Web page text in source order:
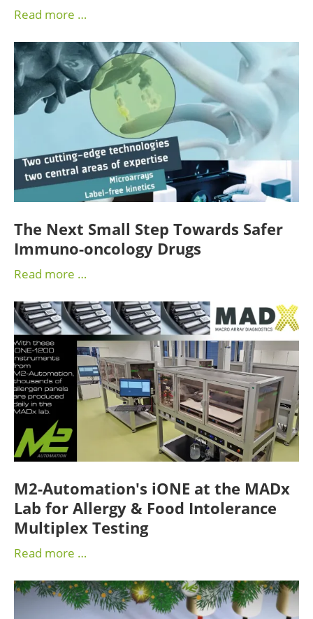
Read more …
The Next Small Step Towards Safer
Immuno-oncology Drugs
Read more …
M2-Automation's iONE at the MADx
Lab for Allergy & Food Intolerance
Multiplex Testing
Read more …